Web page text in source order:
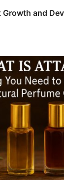
and